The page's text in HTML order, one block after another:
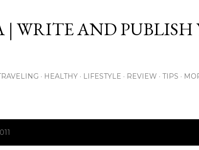
| WRITE AND PUBLISH
HEALTHY LIFESTYLE REVIEW TIPS